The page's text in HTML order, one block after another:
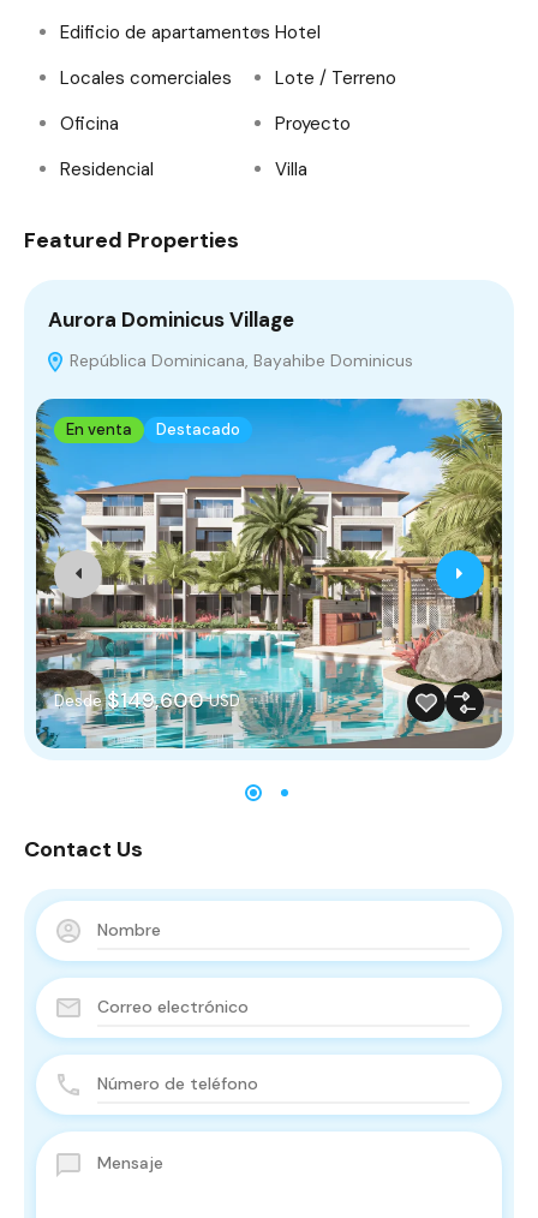
Edificio de apartamentos Hotel
Locales comerciales
Lote / Terreno
Oficina
Proyecto
Residencial
Villa
Featured Properties
Aurora Dominicus Village
República Dominicana, Bayahibe Dominicus
En venta Destacado
Desde $149,600 USD
Contact Us